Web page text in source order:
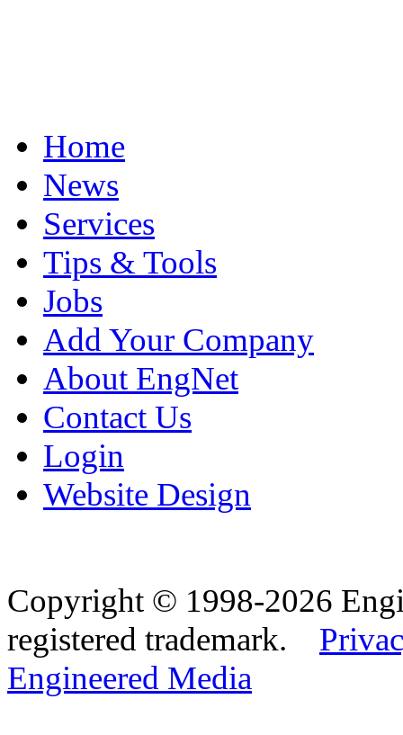
Home
News
Services
Tips & Tools
Jobs
Add Your Company
About EngNet
Contact Us
Login
Website Design
Copyright © 1998-2026
registered trademark.
Engineered Media